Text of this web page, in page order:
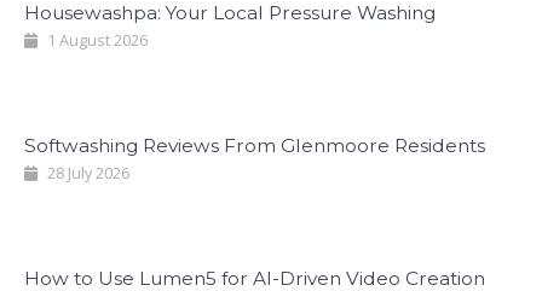
Housewashpa: Your Local Pressure Washing
1 August 2026
Softwashing Reviews From Glenmoore Residents
28 July 2026
How to Use Lumen5 for AI-Driven Video Creation